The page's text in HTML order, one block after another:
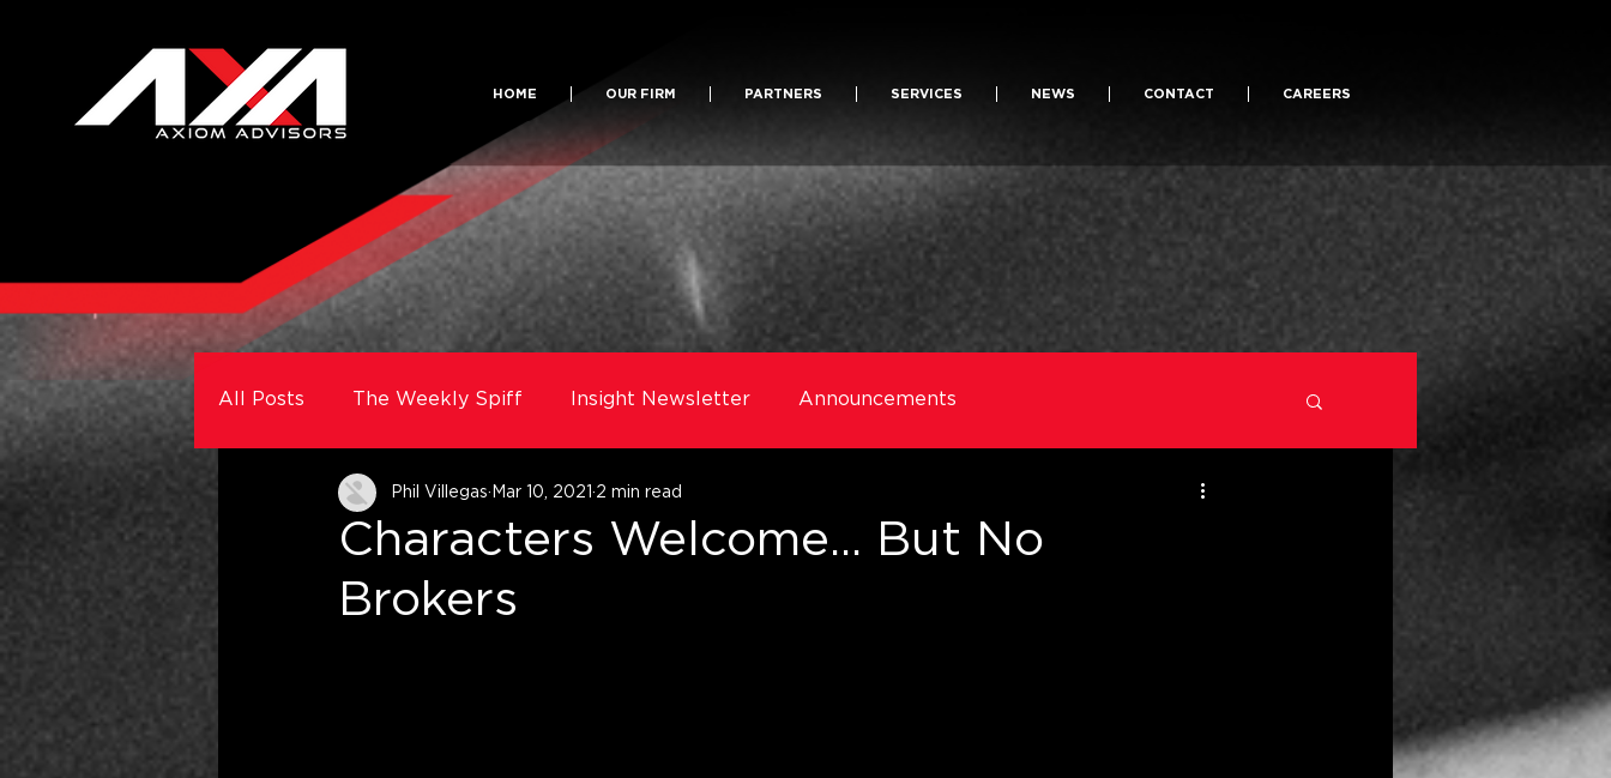
HOME OUR FIRM PARTNERS SERVICES NEWS CONTACT CAREERS
All Posts The Weekly Spiff Insight Newsletter Announcements
Characters Welcome... But No
Brokers
Phil Villegas Mar 10, 2021 2 min read